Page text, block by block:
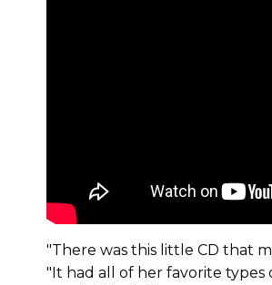
"There was this little CD that
"It had all of her favorite types